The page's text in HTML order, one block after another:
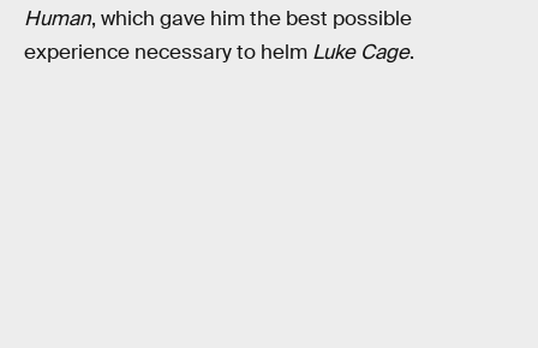
Human, which gave him the best possible
experience necessary to helm Luke Cage.